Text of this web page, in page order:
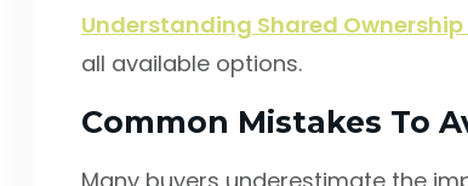
Understanding Shared
all available options.
Common Mistakes To